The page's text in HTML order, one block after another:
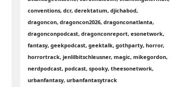
conventions, dcr, derektatum, djichabod,
dragoncon, dragoncon2026, dragonconatlanta,
dragonconpodcast, dragonconreport, esonetwork,
fantasy, geekpodcast, geektalk, gothparty, horror,
horrortrack, jenlilbitschleusner, magic, mikegordon,
nerdpodcast, podcast, spooky, theesonetwork,
urbanfantasy, urbanfantasytrack